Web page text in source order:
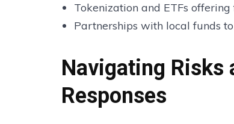
Tokenization and ETFs
Partnerships with local funds
Navigating Risks
Responses